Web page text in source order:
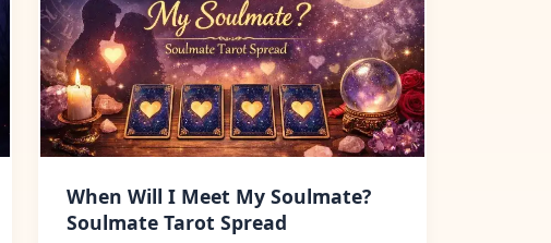
When Will I Meet My Soulmate?
Soulmate Tarot Spread